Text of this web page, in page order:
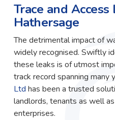
Trace and Access
Hathersage
The detrimental impact of
widely recognised. Swiftly
these leaks is of utmost
track record spanning many
Ltd has been a trusted
landlords, tenants as well
enterprises.